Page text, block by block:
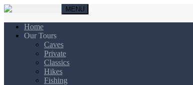
MENU
Home
Our Tours
Caves
Private
Classics
Hikes
Fishing